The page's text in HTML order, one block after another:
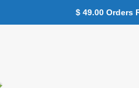
$ 49.00 Orders